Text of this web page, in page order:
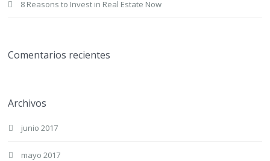
8 Reasons to Invest in Real Estate Now
Comentarios recientes
Archivos
junio 2017
mayo 2017